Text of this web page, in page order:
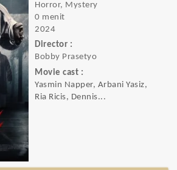
Horror, Mystery
0 menit
2024
Director :
Bobby Prasetyo
Movie cast :
Yasmin Napper, Arbani Yasiz,
Ria Ricis, Dennis...